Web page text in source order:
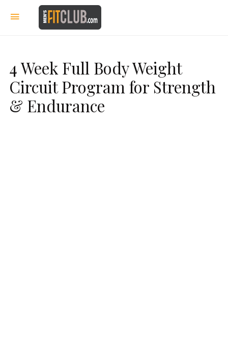
4 Week Full Body Weight
Circuit Program for Strength
& Endurance